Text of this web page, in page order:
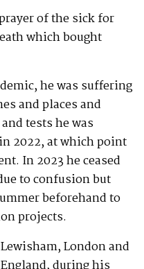
of the sick for
which bought
he was suffering
and places and
tests he was
2022, at which point
In 2023 he ceased
to confusion but
beforehand to
projects.
London and